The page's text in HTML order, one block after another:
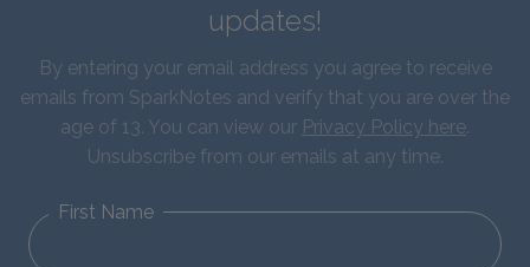
updates!
By entering your email address you agree to receive
emails from SparkNotes and verify that you are over the
age of 13. You can view our Privacy Policy here.
Unsubscribe from our emails at any time.
First Name